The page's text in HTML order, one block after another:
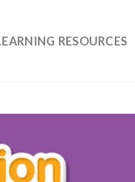
RESOURCES